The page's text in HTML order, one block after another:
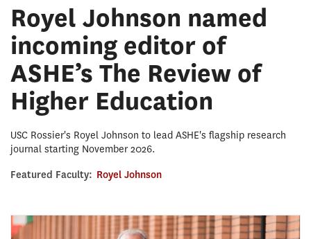
Royel Johnson named
incoming editor of
ASHE’s The Review of
Higher Education
USC Rossier's Royel Johnson to lead ASHE's flagship research
journal starting November 2026.
Featured Faculty: Royel Johnson